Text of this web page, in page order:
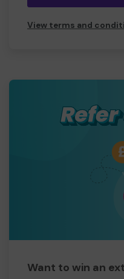
View terms and
Want to win an